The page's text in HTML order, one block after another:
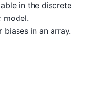
in the discrete
model.
biases in an array.